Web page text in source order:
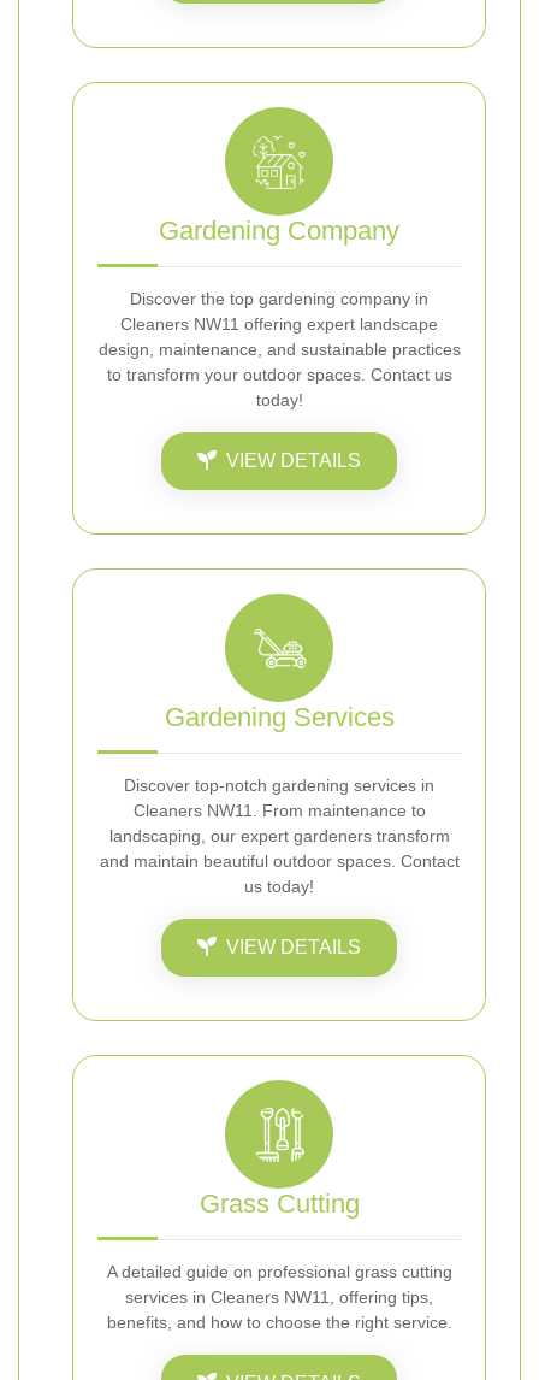
Gardening Company
Discover the top gardening company in
Cleaners NW11 offering expert landscape
design, maintenance, and sustainable practices
to transform your outdoor spaces. Contact us
today!
VIEW DETAILS
Gardening Services
Discover top-notch gardening services in
Cleaners NW11. From maintenance to
landscaping, our expert gardeners transform
and maintain beautiful outdoor spaces. Contact
us today!
VIEW DETAILS
Grass Cutting
A detailed guide on professional grass cutting
services in Cleaners NW11, offering tips,
benefits, and how to choose the right service.